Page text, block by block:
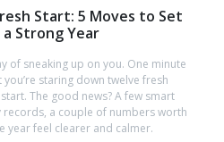
Start: 5 Moves to Set
Strong Year
of sneaking up on you. One minute
you’re staring down twelve fresh
The good news? A few smart
records, a couple of numbers worth
year feel clearer and calmer.